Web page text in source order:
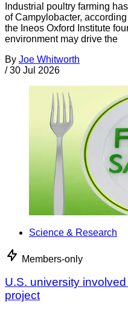
Industrial poultry farming
of Campylobacter,
the Ineos Oxford Institute
environment may drive the
By Joe Whitworth
/ 30 Jul 2026
Science & Research
Members-only
U.S. university
project